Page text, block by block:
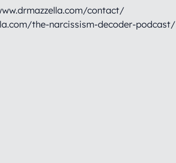
contact/
the-narcissism-decoder-podcast/